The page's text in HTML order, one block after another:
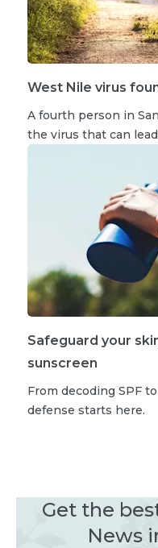
West Nile virus
A fourth person in
the virus that can
Safeguard your
sunscreen
From decoding SPF
defense starts here.
Get the
News